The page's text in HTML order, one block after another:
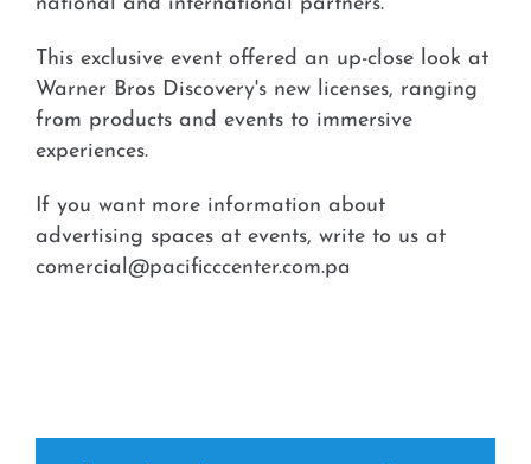
This exclusive event offered an up-close look at
Warner Bros Discovery's new licenses, ranging
from products and events to immersive
experiences.
If you want more information about
advertising spaces at events, write to us at
comercial@pacificccenter.com.pa